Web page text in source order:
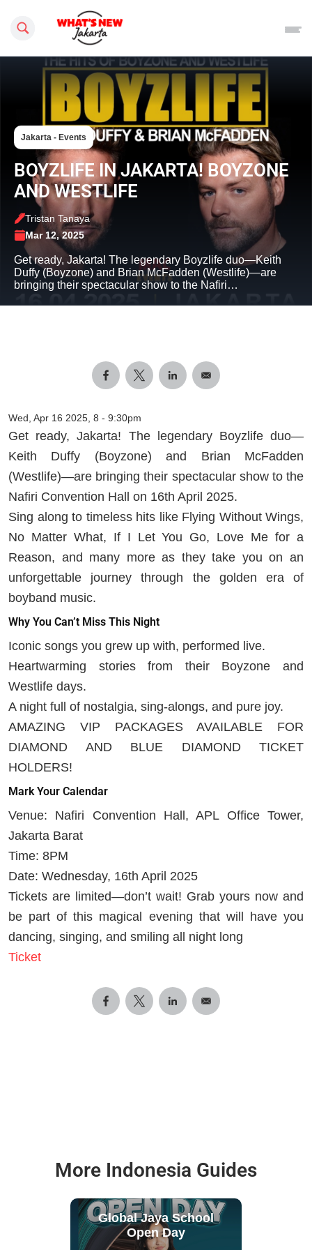
Search this site
Jakarta - Events
BOYZLIFE IN JAKARTA! BOYZONE
AND WESTLIFE
Tristan Tanaya
Mar 12, 2025
Get ready, Jakarta! The legendary Boyzlife duo—Keith
Duffy (Boyzone) and Brian McFadden (Westlife)—are
bringing their spectacular show to the Nafiri…
Wed, Apr 16 2025, 8 - 9:30pm
Get ready, Jakarta! The legendary Boyzlife duo—
Keith Duffy (Boyzone) and Brian McFadden
(Westlife)—are bringing their spectacular show to the
Nafiri Convention Hall on 16th April 2025.
Sing along to timeless hits like Flying Without Wings,
No Matter What, If I Let You Go, Love Me for a
Reason, and many more as they take you on an
unforgettable journey through the golden era of
boyband music.
Why You Can’t Miss This Night
Iconic songs you grew up with, performed live.
Heartwarming stories from their Boyzone and
Westlife days.
A night full of nostalgia, sing-alongs, and pure joy.
AMAZING VIP PACKAGES AVAILABLE FOR
DIAMOND AND BLUE DIAMOND TICKET
HOLDERS!
Mark Your Calendar
Venue: Nafiri Convention Hall, APL Office Tower,
Jakarta Barat
Time: 8PM
Date: Wednesday, 16th April 2025
Tickets are limited—don’t wait! Grab yours now and
be part of this magical evening that will have you
dancing, singing, and smiling all night long
Ticket
More Indonesia Guides
Global Jaya School
Open Day